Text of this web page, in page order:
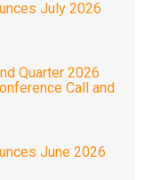
July 2026
Quarter 2026
Call and
June 2026